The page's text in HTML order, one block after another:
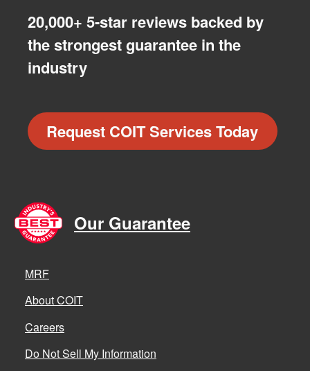
20,000+ 5-star reviews backed by
the strongest guarantee in the
industry
Request COIT Services Today
Our Guarantee
MRF
About COIT
Careers
Do Not Sell My Information